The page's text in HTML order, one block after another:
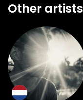
Other artists